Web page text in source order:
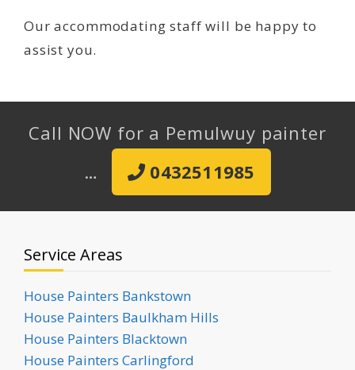
Our accommodating staff will be happy to
assist you.
Call NOW for a Pemulwuy painter
…
0432511985
Service Areas
House Painters Bankstown
House Painters Baulkham Hills
House Painters Blacktown
House Painters Carlingford